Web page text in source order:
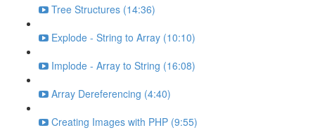
Tree Structures (14:36)
Explode - String to Array (10:10)
Implode - Array to String (16:08)
Array Dereferencing (4:40)
Creating Images with PHP (9:55)